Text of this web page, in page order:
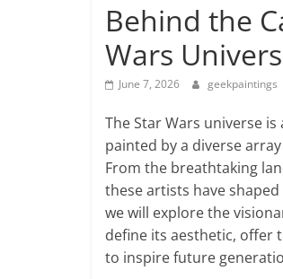
Behind the
Wars
June 7, 2026 geekpaintings
The Star Wars universe
painted by a diverse
From the breathtaking
these artists have
we will explore the
define its aesthetic, offer
to inspire future